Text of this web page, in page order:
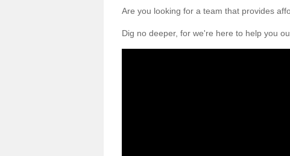
Are you looking for a team that provides
Dig no deeper, for we're here to help you